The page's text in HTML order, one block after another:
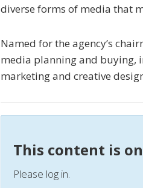
diverse forms of media that
Named for the agency’s
media planning and buying,
marketing and creative
This content is
Please log in.